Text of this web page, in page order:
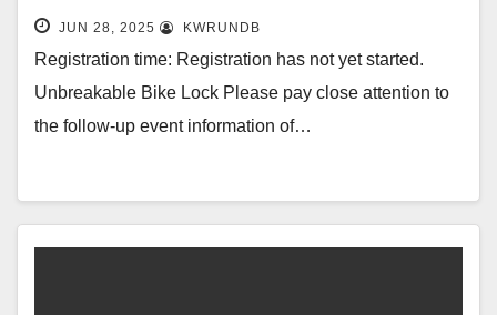
golden autumn!
JUN 28, 2025 KWRUNDB
Registration time: Registration has not yet started.
Unbreakable Bike Lock Please pay close attention to
the follow-up event information of…